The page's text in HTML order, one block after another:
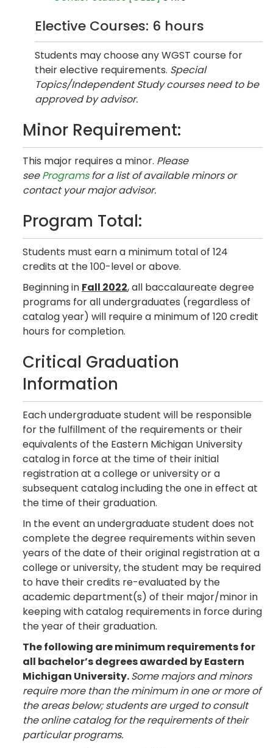
Elective Courses: 6 hours
Students may choose any WGST course for
their elective requirements. Special
Topics/Independent Study courses need to be
approved by advisor.
Minor Requirement:
This major requires a minor. Please
seeProgramsfor a list of available minors or
contact your major advisor.
Program Total:
Students must earn a minimum total of 124
credits at the 100-level or above.
Beginning in Fall 2022, all baccalaureate degree
programs for all undergraduates (regardless of
catalog year) will require a minimum of 120 credit
hours for completion.
Critical Graduation
Information
Each undergraduate student will be responsible
for the fulfillment of the requirements or their
equivalents of the Eastern Michigan University
catalog in force at the time of their initial
registration at a college or university or a
subsequent catalog including the one in effect at
the time of their graduation.
In the event an undergraduate student does not
complete the degree requirements within seven
years of the date of their original registration at a
college or university, the student may be required
to have their credits re-evaluated by the
academic department(s) of their major/minor in
keeping with catalog requirements in force during
the year of their graduation.
The following are minimum requirements for
all bachelor’s degrees awarded by Eastern
Michigan University.Some majors and minors
require more than the minimum in one or more of
the areas below; students are urged to consult
the online catalog for the requirements of their
particular programs.